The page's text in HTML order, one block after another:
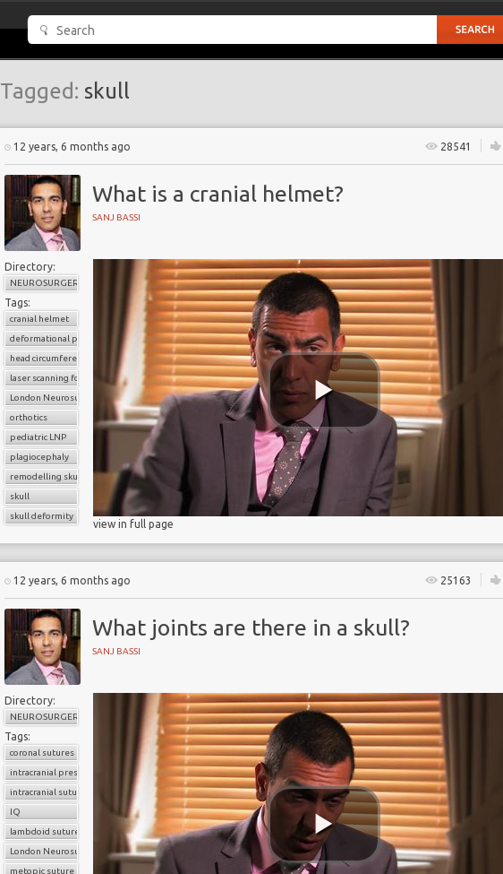
Tagged: skull
12 years, 6 months ago 28541
What is a cranial helmet?
SANJ BASSI
Directory:
NEUROSURGERY
Tags:
cranial helmet
deformational plagiocephaly
head circumference
laser scanning for 3D skull image
London Neurosurgery Partnership
orthotics
pediatric LNP
plagiocephaly
remodelling skull
skull
skull deformity
view in full page
12 years, 6 months ago 25163
What joints are there in a skull?
SANJ BASSI
Directory:
NEUROSURGERY
Tags:
coronal sutures
intracranial pressure
intracranial sutures
IQ
lambdoid sutures
London Neurosurgery Partnership
metopic suture